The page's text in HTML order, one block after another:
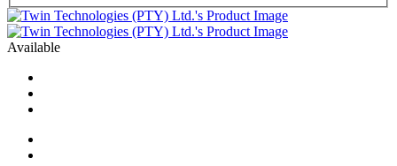
Available